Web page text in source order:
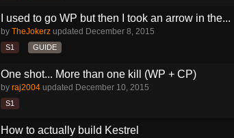
I used to go WP but then I took an arrow in the...
by TheJokerz updated December 8, 2015
S1 GUIDE
One shot... More than one kill (WP + CP)
by raj2004 updated December 10, 2015
S1
How to actually build Kestrel